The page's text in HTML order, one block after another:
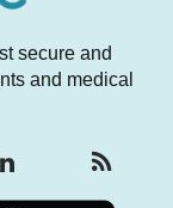
secure and
and medical